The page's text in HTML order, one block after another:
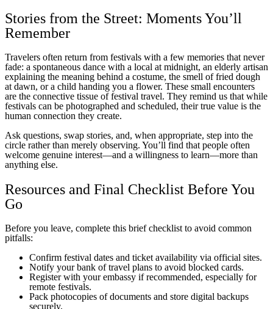
Stories from the Street: Moments You’ll
Remember
Travelers often return from festivals with a few memories that never
fade: a spontaneous dance with a local at midnight, an elderly artisan
explaining the meaning behind a costume, the smell of fried dough
at dawn, or a child handing you a flower. These small encounters
are the connective tissue of festival travel. They remind us that while
festivals can be photographed and scheduled, their true value is the
human connection they create.
Ask questions, swap stories, and, when appropriate, step into the
circle rather than merely observing. You’ll find that people often
welcome genuine interest—and a willingness to learn—more than
anything else.
Resources and Final Checklist Before You
Go
Before you leave, complete this brief checklist to avoid common
pitfalls:
Confirm festival dates and ticket availability via official sites.
Notify your bank of travel plans to avoid blocked cards.
Register with your embassy if recommended, especially for
remote festivals.
Pack photocopies of documents and store digital backups
securely.